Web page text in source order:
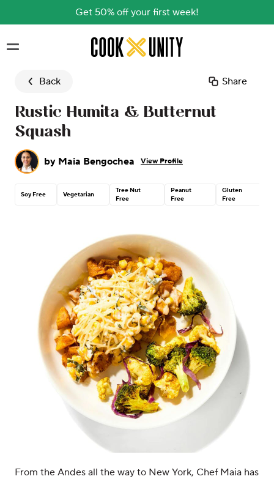
Get 50% off your first week!
Skip to main content
Back Share
Rustic Humita & Butternut
Squash
by Maia Bengochea View Profile
Soy Free Vegetarian
Tree Nut
Free
Peanut
Free
Gluten
Free
From the Andes all the way to New York, Chef Maia has